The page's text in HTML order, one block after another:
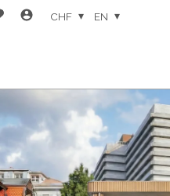
CHF EN